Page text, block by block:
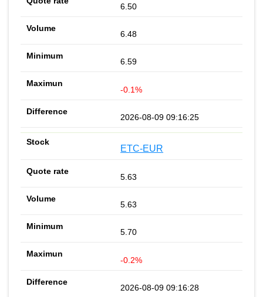
6.50
6.48
6.59
-0.1%
2026-08-09 09:16:25
ETC-EUR
5.63
5.63
5.70
-0.2%
2026-08-09 09:16:28